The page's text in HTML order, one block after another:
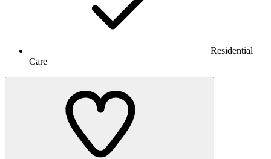
Residential
Care